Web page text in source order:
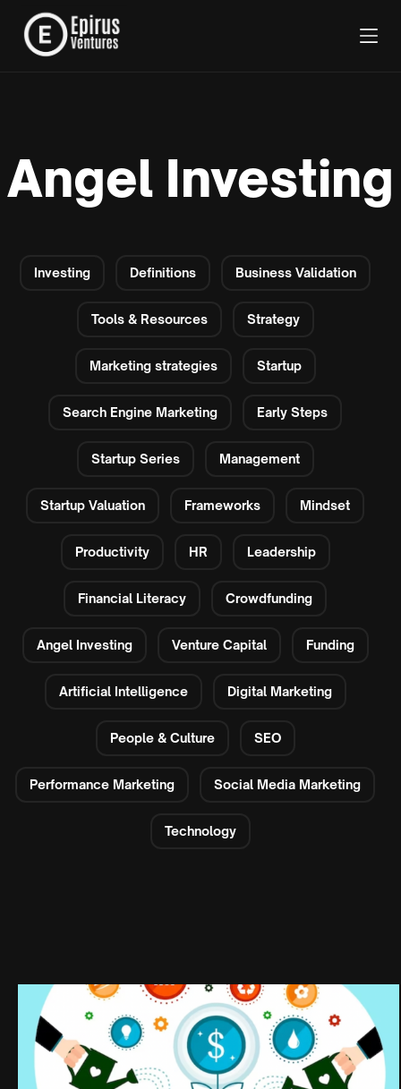
Angel Investing
Investing Definitions Business Validation
Tools & Resources Strategy
Marketing strategies Startup
Search Engine Marketing Early Steps
Startup Series Management
Startup Valuation Frameworks Mindset
Productivity HR Leadership
Financial Literacy Crowdfunding
Angel Investing Venture Capital Funding
Artificial Intelligence Digital Marketing
People & Culture SEO
Performance Marketing Social Media Marketing
Technology